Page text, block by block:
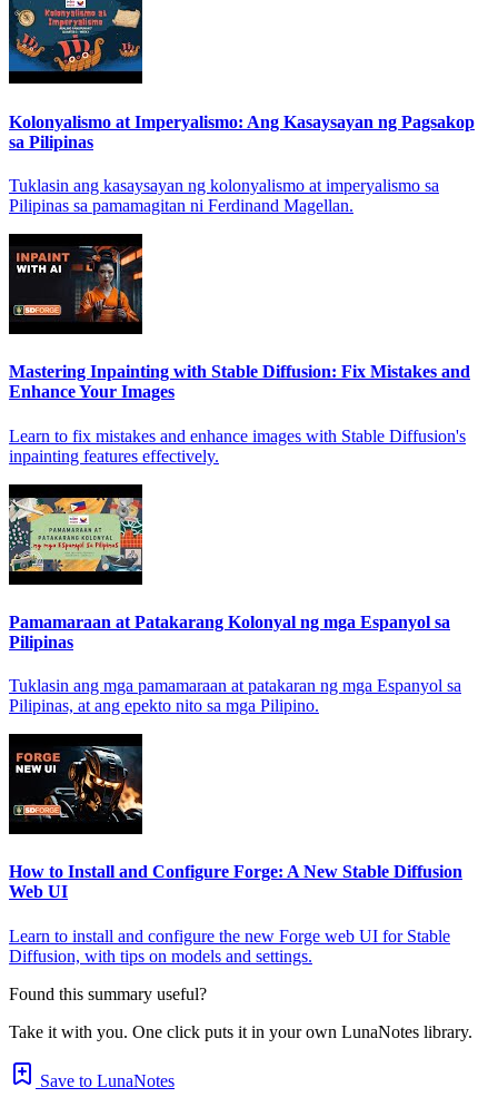
Kolonyalismo at Imperyalismo: Ang Kasaysayan ng Pagsakop
sa Pilipinas
Tuklasin ang kasaysayan ng kolonyalismo at imperyalismo sa
Pilipinas sa pamamagitan ni Ferdinand Magellan.
Mastering Inpainting with Stable Diffusion: Fix Mistakes and
Enhance Your Images
Learn to fix mistakes and enhance images with Stable Diffusion's
inpainting features effectively.
Pamamaraan at Patakarang Kolonyal ng mga Espanyol sa
Pilipinas
Tuklasin ang mga pamamaraan at patakaran ng mga Espanyol sa
Pilipinas, at ang epekto nito sa mga Pilipino.
How to Install and Configure Forge: A New Stable Diffusion
Web UI
Learn to install and configure the new Forge web UI for Stable
Diffusion, with tips on models and settings.
Found this summary useful?
Take it with you. One click puts it in your own LunaNotes library.
Save to LunaNotes